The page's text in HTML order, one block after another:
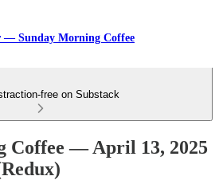
— Sunday Morning Coffee
free on Substack
Coffee — April 13, 2025